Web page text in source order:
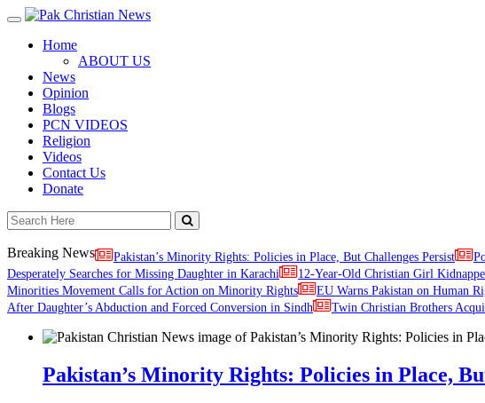
Toggle
navigationHome
ABOUT US
News
Opinion
Blogs
PCN VIDEOS
Religion
Videos
Contact Us
Donate
Breaking News Pakistan’s Minority Rights: Policies in Place, But Challenges Persist
Desperately Searches for Missing Daughter in Karachi
12-Year-Old Christian Girl
Minorities Movement Calls for Action on Minority Rights
EU Warns Pakistan on Human
After Daughter’s Abduction and Forced Conversion in Sindh
Twin Christian Brothers
Pakistan’s Minority Rights: Policies in Place,